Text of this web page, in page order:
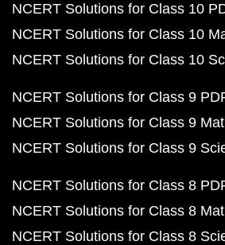
NCERT Solutions for Class 10
NCERT Solutions for Class 10
NCERT Solutions for Class 10
NCERT Solutions for Class 9
NCERT Solutions for Class 9
NCERT Solutions for Class 9
NCERT Solutions for Class 8
NCERT Solutions for Class 8
NCERT Solutions for Class 8